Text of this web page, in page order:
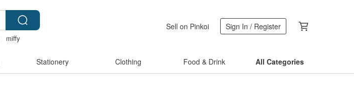
miffy
Sell on Pinkoi Sign In / Register
Stationery Clothing Food & Drink All Categories